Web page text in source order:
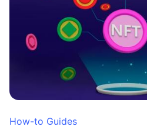
How-to Guides